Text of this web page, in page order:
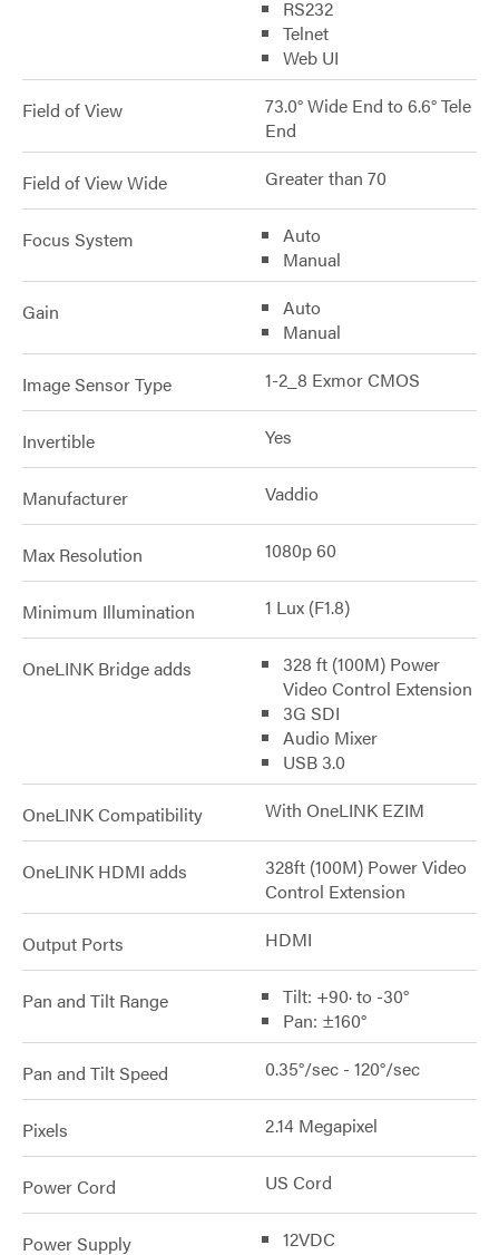
RS232
Telnet
Web UI
Field of View
73.0° Wide End to 6.6° Tele
End
Field of View Wide Greater than 70
Focus System
Auto
Manual
Gain
Auto
Manual
Image Sensor Type 1-2_8 Exmor CMOS
Invertible Yes
Manufacturer Vaddio
Max Resolution 1080p 60
Minimum Illumination 1 Lux (F1.8)
OneLINK Bridge adds
328 ft (100M) Power
Video Control Extension
3G SDI
Audio Mixer
USB 3.0
OneLINK Compatibility With OneLINK EZIM
OneLINK HDMI adds
328ft (100M) Power Video
Control Extension
Output Ports HDMI
Pan and Tilt Range
Tilt: +90· to -30°
Pan: ±160°
Pan and Tilt Speed 0.35°/sec - 120°/sec
Pixels 2.14 Megapixel
Power Cord US Cord
Power Supply
12VDC